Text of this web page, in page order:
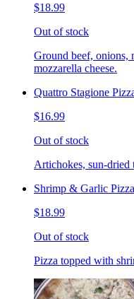
$18.99
Out of stock
Ground beef, onions,
mozzarella cheese.
Quattro Stagione
$16.99
Out of stock
Artichokes, sun-dried
Shrimp & Garlic Pizza
$18.99
Out of stock
Pizza topped with